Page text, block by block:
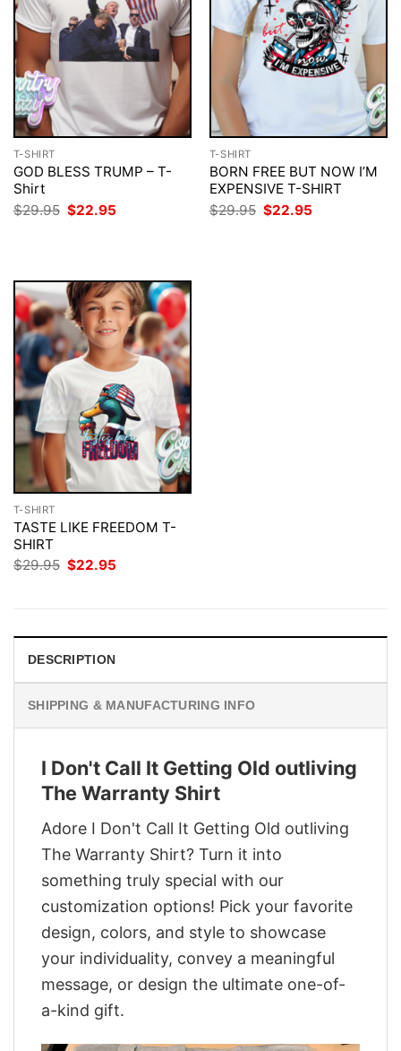
T-SHIRT
GOD BLESS TRUMP – T-
Shirt
$29.95 Original
price
$22.95
T-SHIRT
BORN FREE BUT NOW I’M
EXPENSIVE T-SHIRT
$29.95 Original
price
$22.95
T-SHIRT
TASTE LIKE FREEDOM T-
SHIRT
$29.95 Original
$22.95
DESCRIPTION
SHIPPING & MANUFACTURING INFO
I Don't Call It Getting Old outliving
The Warranty Shirt
Adore I Don't Call It Getting Old outliving
The Warranty Shirt? Turn it into
something truly special with our
customization options! Pick your favorite
design, colors, and style to showcase
your individuality, convey a meaningful
message, or design the ultimate one-of-
a-kind gift.